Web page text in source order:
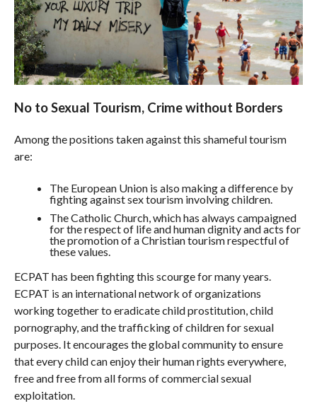
No to Sexual Tourism, Crime without Borders
Among the positions taken against this shameful tourism
are:
The European Union is also making a difference by
fighting against sex tourism involving children.
The Catholic Church, which has always campaigned
for the respect of life and human dignity and acts for
the promotion of a Christian tourism respectful of
these values.
ECPAT has been fighting this scourge for many years.
ECPAT is an international network of organizations
working together to eradicate child prostitution, child
pornography, and the trafficking of children for sexual
purposes. It encourages the global community to ensure
that every child can enjoy their human rights everywhere,
free and free from all forms of commercial sexual
exploitation.